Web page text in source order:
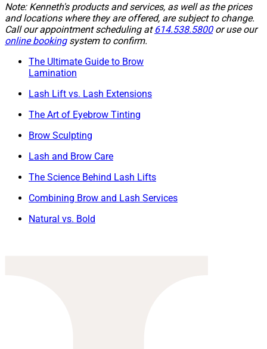
Note: Kenneth's products and services, as well as the prices
and locations where they are offered, are subject to change.
Call our appointment scheduling at 614.538.5800or use our
online bookingsystem to confirm.
The Ultimate Guide to Brow
Lamination
Lash Lift vs. Lash Extensions
The Art of Eyebrow Tinting
Brow Sculpting
Lash and Brow Care
The Science Behind Lash Lifts
Combining Brow and Lash Services
Natural vs. Bold